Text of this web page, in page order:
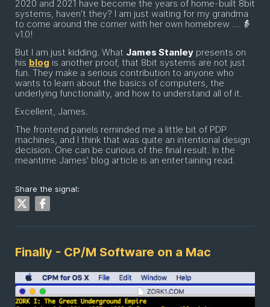
2020 and 2021 have become the years of home-built 8bit
systems, haven't they? I am just waiting for my grandma
to come around the corner with her own homebrew ... 👵
v1.0!
But I am just kidding. What James Stanley presents on
his blog is another proof, that 8bit systems are not just
fun. They make a serious contribution to anyone who
wants to learn about the basics of computers, the
underlying functionality, and how to understand all of it.
Excellent, James.
The frontend panels reminded me a little bit of PDP
machines, and I think that was quite an intentional design
decision. One can be curious of the final result. In the
meantime James' blog article is an entertaining read.
Share the signal:
Finally - CP/M Software on a Mac